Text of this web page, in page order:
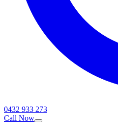
0432 933 273
Call Now